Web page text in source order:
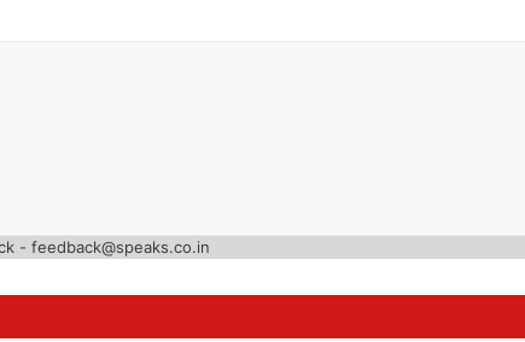
- feedback@speaks.co.in